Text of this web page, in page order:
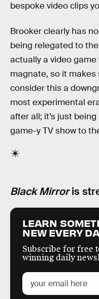
bespoke video clips
Brooker clearly has
being relegated to
actually a video
magnate, so it makes
consider this a
most experimental
after all; it’s just
game-y TV show to
Black Mirroris
LEARN
NEW EVERY
Subscribe for free
winning daily